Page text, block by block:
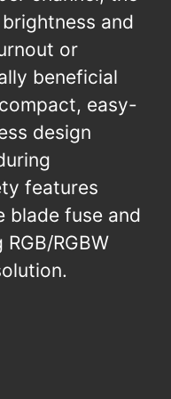
and
or
beneficial
easy-
design
features
blade fuse and
RGBW